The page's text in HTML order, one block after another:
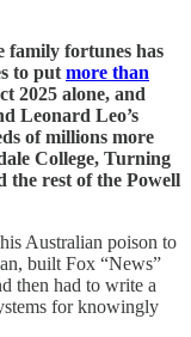
family fortunes has
to put more than
2025 alone, and
Leonard Leo’s
of millions more
College, Turning
rest of the Powell
Australian poison to
built Fox “News”
then had to write a
for knowingly